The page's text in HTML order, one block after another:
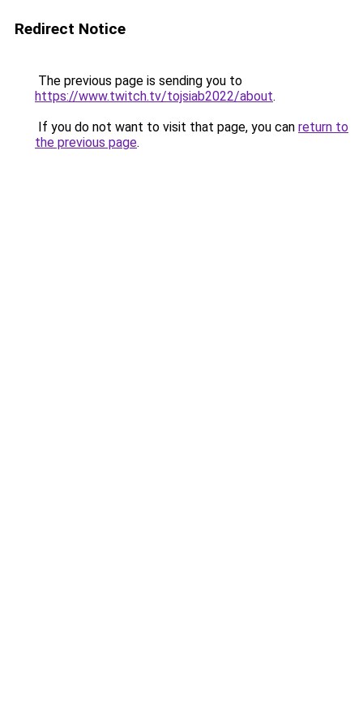
Redirect Notice
The previous page is sending you to
https://www.twitch.tv/tojsiab2022/about.
If you do not want to visit that page, you can return to
the previous page.